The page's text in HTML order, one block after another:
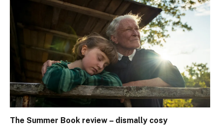
The Summer Book review – dismally cosy